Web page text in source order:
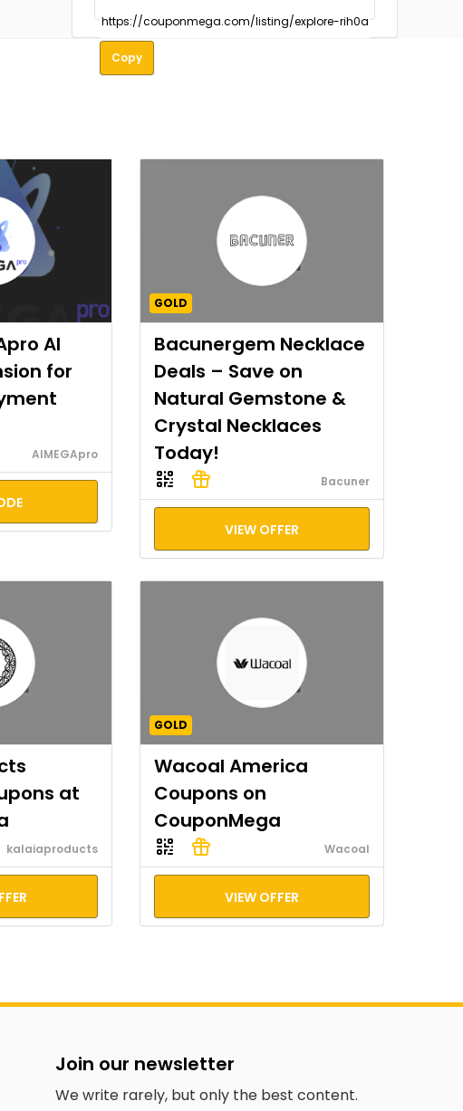
Copy
AI
for
AIMEGApro
GOLD
Bacunergem Necklace
Deals – Save on
Natural Gemstone &
Crystal Necklaces
Today!
Bacuner
VIEW OFFER
at
kalaiaproducts
GOLD
Wacoal America
Coupons on
CouponMega
Wacoal
VIEW OFFER
Join our newsletter
We write rarely, but only the best content.